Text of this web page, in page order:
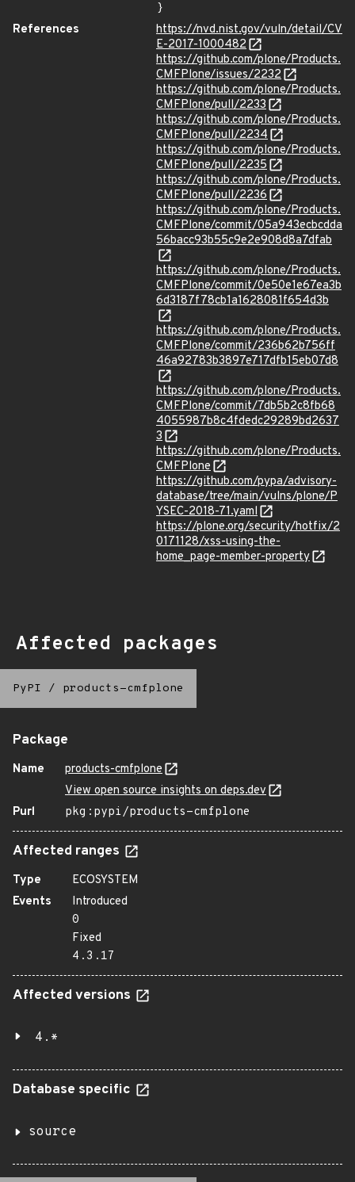
}
References
https://nvd.nist.gov/vuln/detail/CV
E-2017-1000482
https://github.com/plone/Products.
CMFPlone/issues/2232
https://github.com/plone/Products.
CMFPlone/pull/2233
https://github.com/plone/Products.
CMFPlone/pull/2234
https://github.com/plone/Products.
CMFPlone/pull/2235
https://github.com/plone/Products.
CMFPlone/pull/2236
https://github.com/plone/Products.
CMFPlone/commit/05a943ecbcdda
56bacc93b55c9e2e908d8a7dfab
https://github.com/plone/Products.
CMFPlone/commit/0e50e1e67ea3b
6d3187f78cb1a1628081f654d3b
https://github.com/plone/Products.
CMFPlone/commit/236b62b756ff
46a92783b3897e717dfb15eb07d8
https://github.com/plone/Products.
CMFPlone/commit/7db5b2c8fb68
4055987b8c4fdedc29289bd2637
3
https://github.com/plone/Products.
CMFPlone
https://github.com/pypa/advisory-
database/tree/main/vulns/plone/P
YSEC-2018-71.yaml
https://plone.org/security/hotfix/2
0171128/xss-using-the-
home_page-member-property
Affected packages
PyPI / products-cmfplone
Package
Name
products-cmfplone
View open source insights on deps.dev
Purl
pkg:pypi/products-cmfplone
Affected ranges
Type
ECOSYSTEM
Events
Introduced
0
Fixed
4.3.17
Affected versions
4.*
Database specific
source